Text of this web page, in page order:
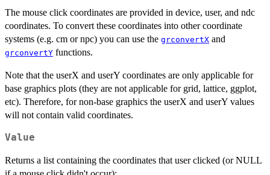
The mouse click coordinates are provided in device, user, and ndc
coordinates. To convert these coordinates into other coordinate
systems (e.g. cm or npc) you can use the grconvertX and
grconvertY functions.
Note that the userX and userY coordinates are only applicable for
base graphics plots (they are not applicable for grid, lattice, ggplot,
etc). Therefore, for non-base graphics the userX and userY values
will not contain valid coordinates.
Value
Returns a list containing the coordinates that user clicked (or NULL